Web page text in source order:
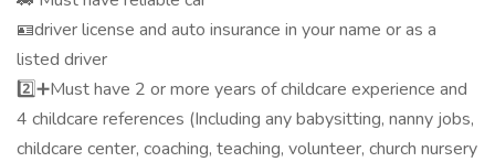
🪪driver license and auto insurance in your name or as a
listed driver
2️⃣➕Must have 2 or more years of childcare experience and
4 childcare references (Including any babysitting, nanny jobs,
childcare center, coaching, teaching, volunteer, church nursery